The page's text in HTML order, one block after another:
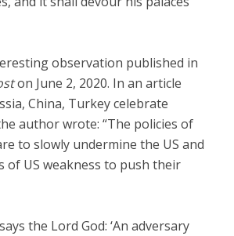
observation published in
on June 2, 2020. In an article
China, Turkey celebrate
the author wrote: “The policies of
to slowly undermine the US and
of US weakness to push their
the Lord God: ‘An adversary